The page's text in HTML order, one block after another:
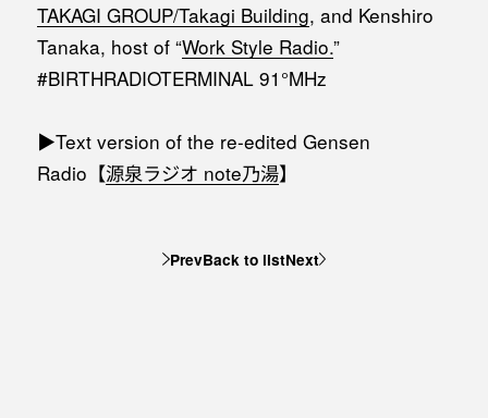
TAKAGI GROUP/Takagi Building, and Kenshiro
Tanaka, host of “Work Style Radio.”
#BIRTHRADIOTERMINAL 91°MHz
▶︎Text version of the re-edited Gensen
Radio【⁠源泉ラジオ note乃湯⁠】
PrevBack to listNext